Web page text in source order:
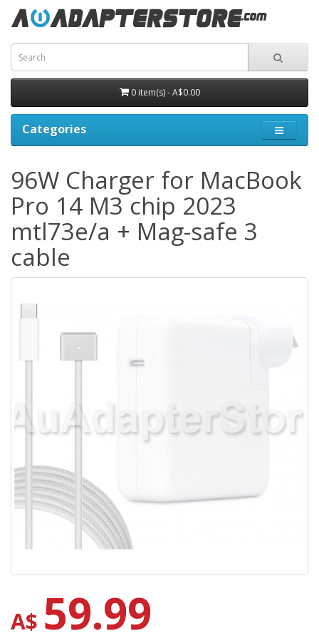
0 item(s) - A$0.00
Categories
96W Charger for MacBook
Pro 14 M3 chip 2023
mtl73e/a + Mag-safe 3
cable
A$ 59.99